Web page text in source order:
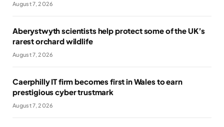
August 7, 2026
Aberystwyth scientists help protect some of the UK’s
rarest orchard wildlife
August 7, 2026
Caerphilly IT firm becomes first in Wales to earn
prestigious cyber trustmark
August 7, 2026